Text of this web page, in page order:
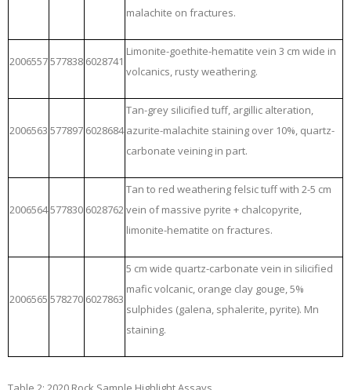
malachite on fractures.
2006557577838 6028741
Limonite-goethite-hematite vein 3 cm wide in
volcanics, rusty weathering.
2006563 577897 6028684
Tan-grey silicified tuff, argillic alteration,
azurite-malachite staining over 10%, quartz-
carbonate veining in part.
2006564577830 6028762
Tan to red weathering felsic tuff with 2-5 cm
vein of massive pyrite + chalcopyrite,
limonite-hematite on fractures.
2006565 578270 6027863
5 cm wide quartz-carbonate vein in silicified
mafic volcanic, orange clay gouge, 5%
sulphides (galena, sphalerite, pyrite). Mn
staining.